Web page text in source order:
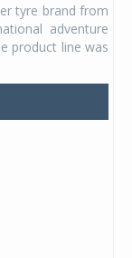
tyre brand from
adventure
product line was